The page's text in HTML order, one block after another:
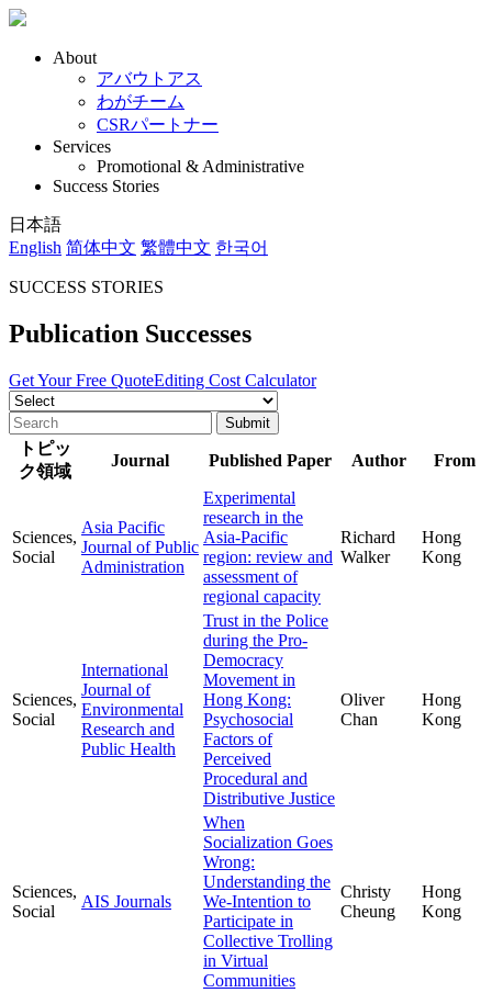
About
アバウトアス
わがチーム
CSRパートナー
Services
Promotional & Administrative
Success Stories
日本語
English 简体中文 繁體中文 한국어
SUCCESS STORIES
Publication Successes
Get Your Free QuoteEditing Cost Calculator
トピッ
ク領域
Journal Published Paper Author From
Sciences,
Social
Asia Pacific
Journal of Public
Administration
Experimental
research in the
Asia-Pacific
region: review and
assessment of
regional capacity
Richard
Walker
Hong
Kong
Sciences,
Social
International
Journal of
Environmental
Research and
Public Health
Trust in the Police
during the Pro-
Democracy
Movement in
Hong Kong:
Psychosocial
Factors of
Perceived
Procedural and
Distributive Justice
Oliver
Chan
Hong
Kong
Sciences,
Social
AIS Journals
When
Socialization Goes
Wrong:
Understanding the
We-Intention to
Participate in
Collective Trolling
in Virtual
Communities
Christy
Cheung
Hong
Kong